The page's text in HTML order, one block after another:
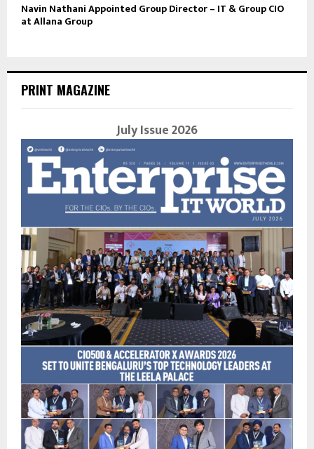
Navin Nathani Appointed Group Director – IT & Group CIO
at Allana Group
PRINT MAGAZINE
July Issue 2026